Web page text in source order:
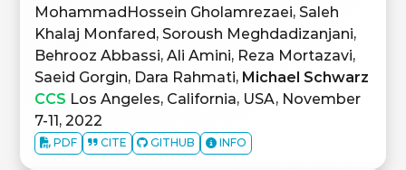
MohammadHossein Gholamrezaei, Saleh
Khalaj Monfared, Soroush Meghdadizanjani,
Behrooz Abbassi, Ali Amini, Reza Mortazavi,
Saeid Gorgin, Dara Rahmati, Michael Schwarz
CCS Los Angeles, California, USA, November
7-11, 2022
PDF CITE GITHUB INFO